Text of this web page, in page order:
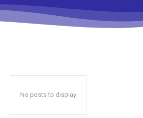
No posts to display